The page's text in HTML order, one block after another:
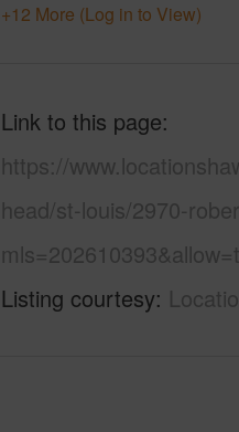
+12 More (Log in to View)
Link to this page
https://
head/st-louis/2970-
Listing courtesy